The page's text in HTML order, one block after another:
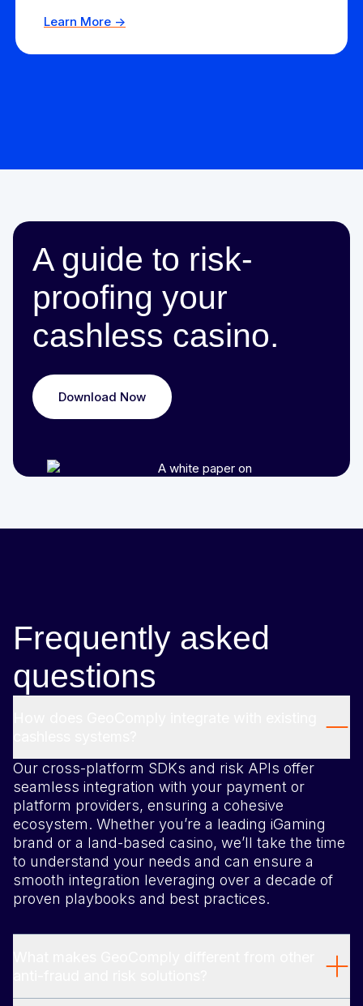
Learn More ->
A guide to risk-
proofing your
cashless casino.
Download Now
Frequently asked
questions
Our cross-platform SDKs and risk APIs offer
seamless integration with your payment or
platform providers, ensuring a cohesive
ecosystem. Whether you’re a leading iGaming
brand or a land-based casino, we’ll take the time
to understand your needs and can ensure a
smooth integration leveraging over a decade of
proven playbooks and best practices.